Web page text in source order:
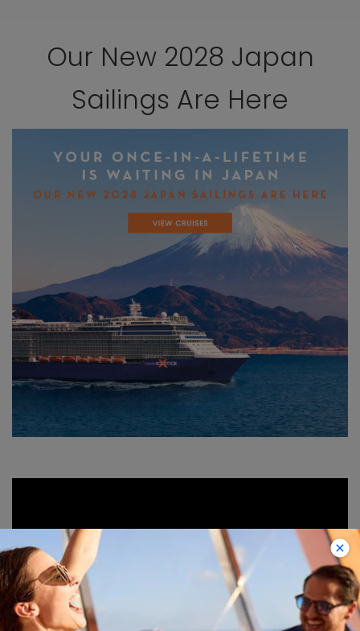
Our New 2028 Japan
Sailings Are Here